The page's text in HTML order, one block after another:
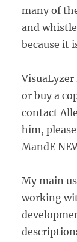
many of
and
because it
VisuaLyzer
or buy a
contact
him,
MandE
My main
working